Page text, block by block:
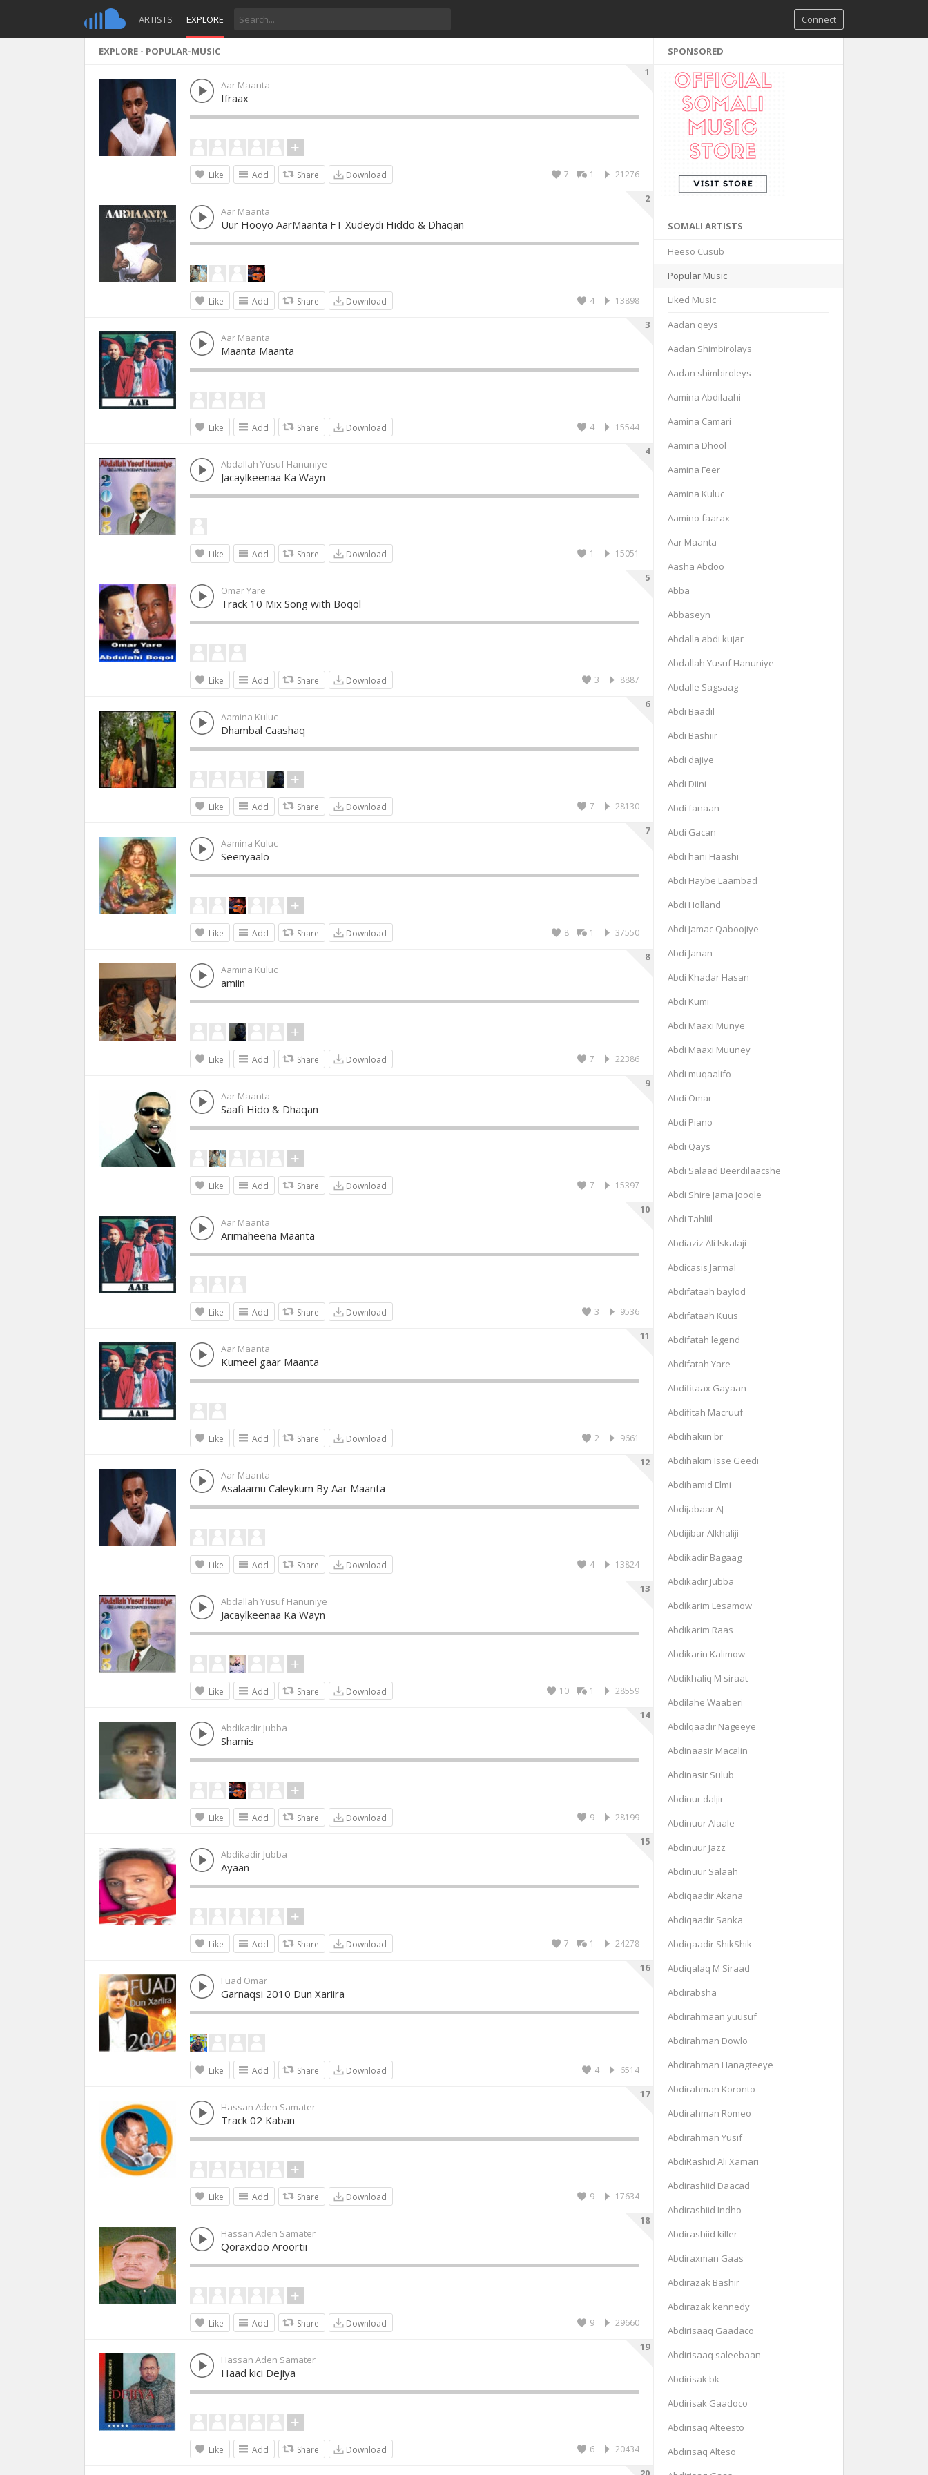
ARTISTS EXPLORE Connect
EXPLORE - POPULAR-MUSIC
1
Aar Maanta
Ifraax
Like Add Share Download 21276
1
7
2
Aar Maanta
Uur Hooyo AarMaanta FT Xudeydi Hiddo & Dhaqan
Like Add Share Download 13898
4
3
Aar Maanta
Maanta Maanta
Like Add Share Download 15544
4
4
Abdallah Yusuf Hanuniye
Jacaylkeenaa Ka Wayn
Like Add Share Download 15051
1
5
Omar Yare
Track 10 Mix Song with Boqol
Like Add Share Download 8887
3
6
Aamina Kuluc
Dhambal Caashaq
Like Add Share Download 28130
7
7
Aamina Kuluc
Seenyaalo
Like Add Share Download 37550
1
8
8
Aamina Kuluc
amiin
Like Add Share Download 22386
7
9
Aar Maanta
Saafi Hido & Dhaqan
Like Add Share Download 15397
7
10
Aar Maanta
Arimaheena Maanta
Like Add Share Download 9536
3
11
Aar Maanta
Kumeel gaar Maanta
Like Add Share Download 9661
2
12
Aar Maanta
Asalaamu Caleykum By Aar Maanta
Like Add Share Download 13824
4
13
Abdallah Yusuf Hanuniye
Jacaylkeenaa Ka Wayn
Like Add Share Download 28559
1
10
14
Abdikadir Jubba
Shamis
Like Add Share Download 28199
9
15
Abdikadir Jubba
Ayaan
Like Add Share Download 24278
1
7
16
Fuad Omar
Garnaqsi 2010 Dun Xariira
Like Add Share Download 6514
4
17
Hassan Aden Samater
Track 02 Kaban
Like Add Share Download 17634
9
18
Hassan Aden Samater
Qoraxdoo Aroortii
Like Add Share Download 29660
9
19
Hassan Aden Samater
Haad kici Dejiya
Like Add Share Download 20434
6
SPONSORED
SOMALI ARTISTS
Heeso Cusub
Popular Music
Liked Music
Aadan qeys
Aadan Shimbirolays
Aadan shimbiroleys
Aamina Abdilaahi
Aamina Camari
Aamina Dhool
Aamina Feer
Aamina Kuluc
Aamino faarax
Aar Maanta
Aasha Abdoo
Abba
Abbaseyn
Abdalla abdi kujar
Abdallah Yusuf Hanuniye
Abdalle Sagsaag
Abdi Baadil
Abdi Bashiir
Abdi dajiye
Abdi Diini
Abdi fanaan
Abdi Gacan
Abdi hani Haashi
Abdi Haybe Laambad
Abdi Holland
Abdi Jamac Qaboojiye
Abdi Janan
Abdi Khadar Hasan
Abdi Kumi
Abdi Maaxi Munye
Abdi Maaxi Muuney
Abdi muqaalifo
Abdi Omar
Abdi Piano
Abdi Qays
Abdi Salaad Beerdilaacshe
Abdi Shire Jama Jooqle
Abdi Tahliil
Abdiaziz Ali Iskalaji
Abdicasis Jarmal
Abdifataah baylod
Abdifataah Kuus
Abdifatah legend
Abdifatah Yare
Abdifitaax Gayaan
Abdifitah Macruuf
Abdihakiin br
Abdihakim Isse Geedi
Abdihamid Elmi
Abdijabaar AJ
Abdijibar Alkhaliji
Abdikadir Bagaag
Abdikadir Jubba
Abdikarim Lesamow
Abdikarim Raas
Abdikarin Kalimow
Abdikhaliq M siraat
Abdilahe Waaberi
Abdilqaadir Nageeye
Abdinaasir Macalin
Abdinasir Sulub
Abdinur daljir
Abdinuur Alaale
Abdinuur Jazz
Abdinuur Salaah
Abdiqaadir Akana
Abdiqaadir Sanka
Abdiqaadir ShikShik
Abdiqalaq M Siraad
Abdirabsha
Abdirahmaan yuusuf
Abdirahman Dowlo
Abdirahman Hanagteeye
Abdirahman Koronto
Abdirahman Romeo
Abdirahman Yusif
AbdiRashid Ali Xamari
Abdirashiid Daacad
Abdirashiid Indho
Abdirashiid killer
Abdiraxman Gaas
Abdirazak Bashir
Abdirazak kennedy
Abdirisaaq Gaadaco
Abdirisaaq saleebaan
Abdirisak bk
Abdirisak Gaadoco
Abdirisaq Alteesto
Abdirisaq Alteso